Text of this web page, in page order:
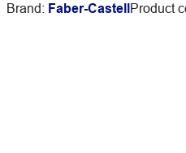
Brand: Faber-CastellProduct